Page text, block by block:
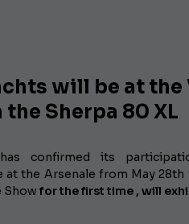
will be at the
Sherpa 80 XL
confirmed its
at the Arsenale from May 28th
Showfor the first time , will